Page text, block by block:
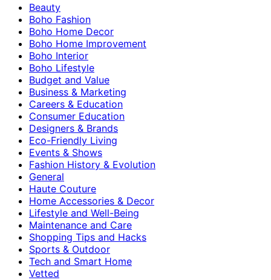
Beauty
Boho Fashion
Boho Home Decor
Boho Home Improvement
Boho Interior
Boho Lifestyle
Budget and Value
Business & Marketing
Careers & Education
Consumer Education
Designers & Brands
Eco-Friendly Living
Events & Shows
Fashion History & Evolution
General
Haute Couture
Home Accessories & Decor
Lifestyle and Well-Being
Maintenance and Care
Shopping Tips and Hacks
Sports & Outdoor
Tech and Smart Home
Vetted